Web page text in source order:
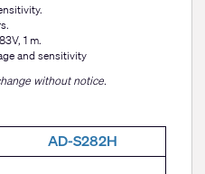
1 m.
and sensitivity
without notice.
AD-S282H